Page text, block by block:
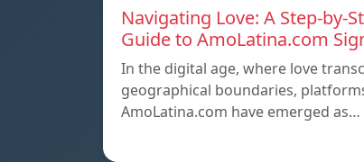
Navigating Love: A Step-by-
Guide to AmoLatina.com
In the digital age, where love
geographical boundaries,
AmoLatina.com have emerged as…